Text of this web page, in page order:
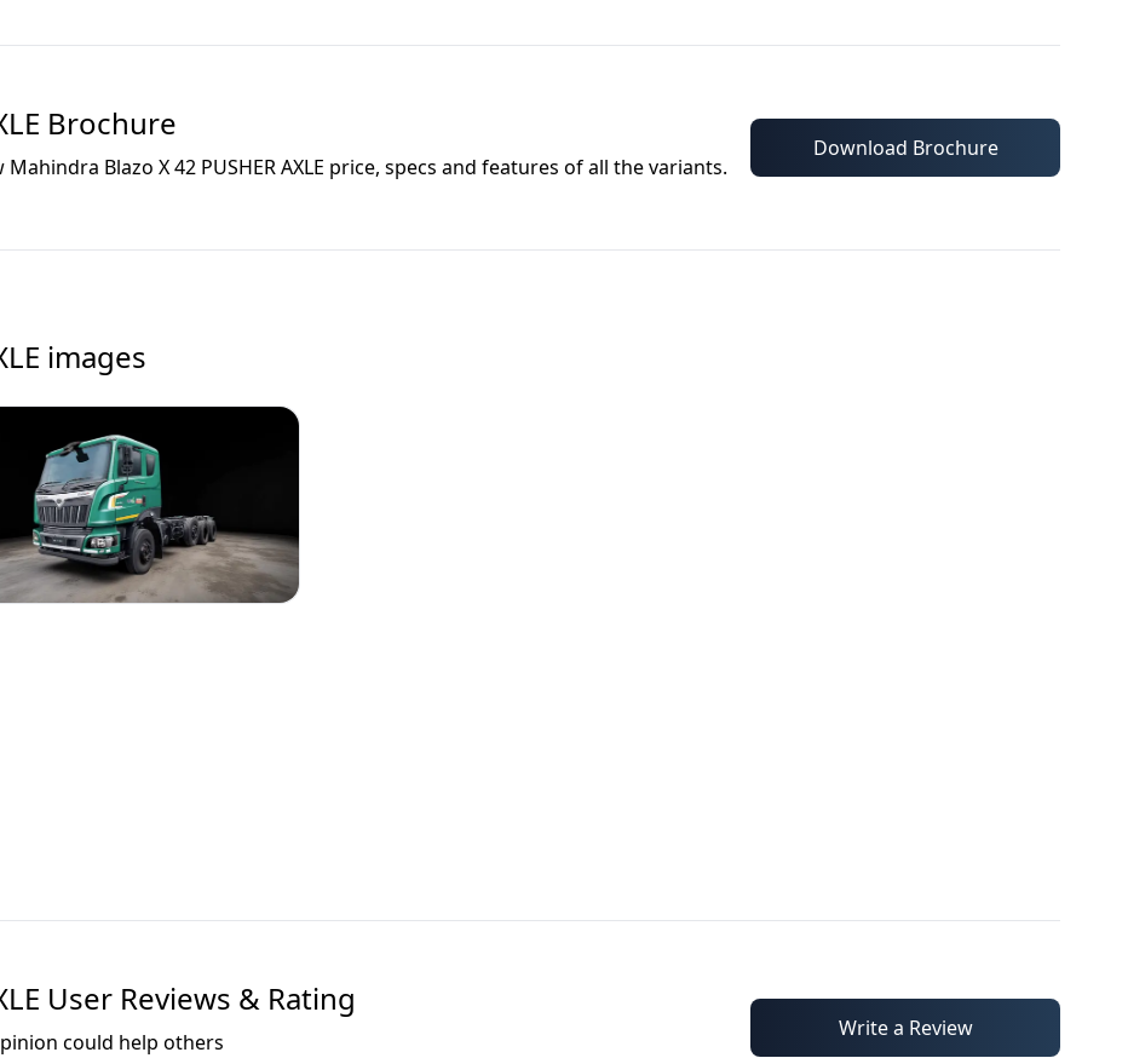
Brochure
Mahindra Blazo X 42 PUSHER AXLE price, specs and features of all the variants.
Download Brochure
images
User Reviews & Rating
could help others
Write a Review